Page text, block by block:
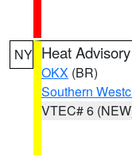
NY Heat Advisory
OKX (BR)
Southern
VTEC# 6